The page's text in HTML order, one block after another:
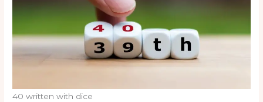
40 written with dice